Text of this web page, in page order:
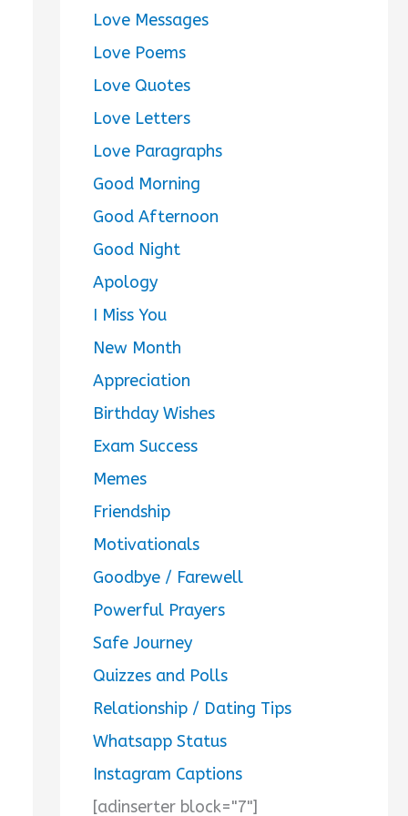
Love Messages
Love Poems
Love Quotes
Love Letters
Love Paragraphs
Good Morning
Good Afternoon
Good Night
Apology
I Miss You
New Month
Appreciation
Birthday Wishes
Exam Success
Memes
Friendship
Motivationals
Goodbye / Farewell
Powerful Prayers
Safe Journey
Quizzes and Polls
Relationship / Dating Tips
Whatsapp Status
Instagram Captions
[adinserter block="7"]